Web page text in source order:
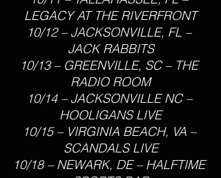
LEGACY AT THE RIVERFRONT
10/12 – JACKSONVILLE, FL –
JACK RABBITS
10/13 – GREENVILLE, SC – THE
RADIO ROOM
10/14 – JACKSONVILLE NC –
HOOLIGANS LIVE
10/15 – VIRGINIA BEACH, VA –
SCANDALS LIVE
10/18 – NEWARK, DE – HALFTIME